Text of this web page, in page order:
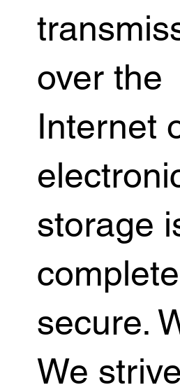
over the
Internet
storage
secure.
We